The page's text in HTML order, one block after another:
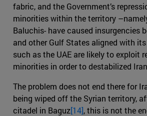
fabric, and the Government’s
minorities within the territory
Baluchis- have caused insurgencies
and other Gulf States aligned with
such as the UAE are likely to exploit
minorities in order to destabilized
The problem does not end there for
being wiped off the Syrian territory,
citadel in Baguz[14], this is not the